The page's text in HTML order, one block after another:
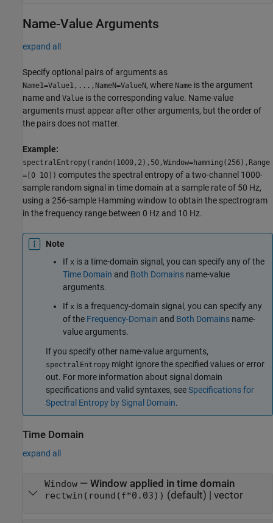
Name-Value Arguments
expand all
Specify optional pairs of arguments as
Name1=Value1,...,NameN=ValueN, where Name is the argument
name and Value is the corresponding value. Name-value
arguments must appear after other arguments, but the order of
the pairs does not matter.
Example:
spectralEntropy(randn(1000,2),50,Window=hamming(256),Range
=[0 10]) computes the spectral entropy of a two-channel 1000-
sample random signal in time domain at a sample rate of 50 Hz,
using a 256-sample Hamming window to obtain the spectrogram
in the frequency range between 0 Hz and 10 Hz.
Note
If x is a time-domain signal, you can specify any of the
Time Domain and Both Domains name-value
arguments.
If x is a frequency-domain signal, you can specify any
of the Frequency-Domain and Both Domains name-
value arguments.
If you specify other name-value arguments,
spectralEntropy might ignore the specified values or error
out. For more information about signal domain
specifications and valid syntaxes, seeSpecifications for
Spectral Entropy by Signal Domain.
Time Domain
expand all
Window— Window applied in time domain
rectwin(round( f*0.03)) (default) | vector